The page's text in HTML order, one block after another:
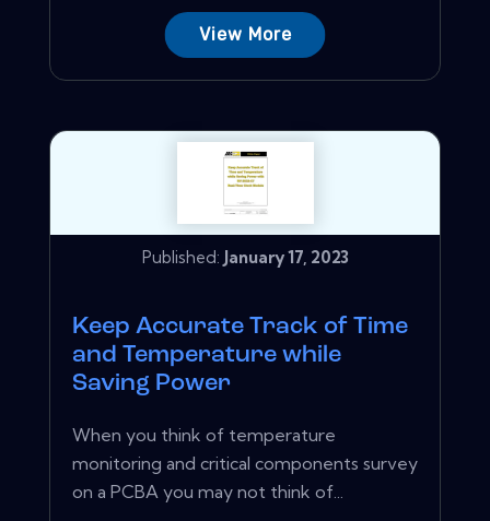
View More
Published: January 17, 2023
Keep Accurate Track of Time
and Temperature while
Saving Power
When you think of temperature
monitoring and critical components survey
on a PCBA you may not think of...